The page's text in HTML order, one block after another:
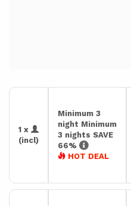
1 x
(incl)
Minimum 3
night Minimum
3 nights SAVE
66%
HOT DEAL